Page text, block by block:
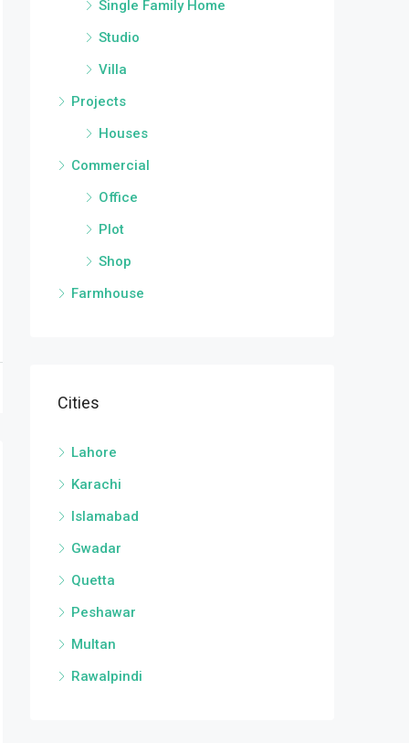
Single Family Home
Studio
Villa
Projects
Houses
Commercial
Office
Plot
Shop
Farmhouse
Cities
Lahore
Karachi
Islamabad
Gwadar
Quetta
Peshawar
Multan
Rawalpindi